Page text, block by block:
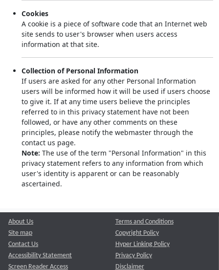
Cookies
A cookie is a piece of software code that an Internet web
site sends to user's browser when users access
information at that site.
Collection of Personal Information
If users are asked for any other Personal Information
users will be informed how it will be used if users choose
to give it. If at any time users believe the principles
referred to in this privacy statement have not been
followed, or have any other comments on these
principles, please notify the webmaster through the
contact us page.
Note: The use of the term "Personal Information" in this
privacy statement refers to any information from which
user's identity is apparent or can be reasonably
ascertained.
About Us
Site map
Contact Us
Accessibility Statement
Screen Reader Access
Terms and Conditions
Copyright Policy
Hyper Linking Policy
Privacy Policy
Disclaimer